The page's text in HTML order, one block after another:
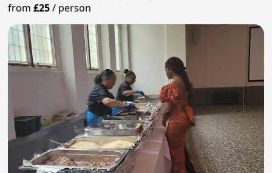
from£25/ person